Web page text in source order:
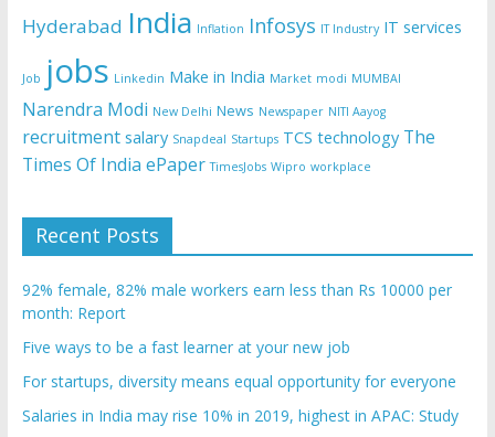
Hyderabad India Inflation Infosys IT Industry IT services
Job jobs Linkedin Make in India Market modi MUMBAI
Narendra Modi New Delhi News Newspaper NITI Aayog
recruitment salary Snapdeal Startups TCS technology The
Times Of India ePaper TimesJobs Wipro workplace
Recent Posts
92% female, 82% male workers earn less than Rs 10000 per
month: Report
Five ways to be a fast learner at your new job
For startups, diversity means equal opportunity for everyone
Salaries in India may rise 10% in 2019, highest in APAC: Study